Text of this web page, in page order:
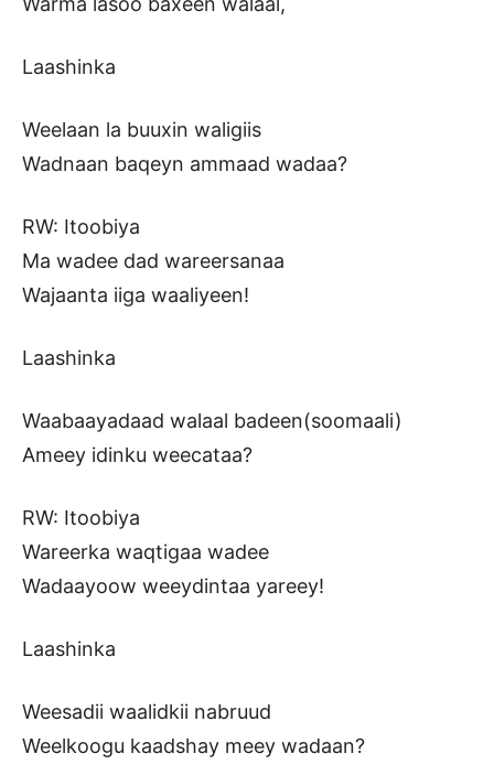
Laashinka
Weelaan la buuxin waligiis
Wadnaan baqeyn ammaad wadaa?
RW: Itoobiya
Ma wadee dad wareersanaa
Wajaanta iiga waaliyeen!
Laashinka
Waabaayadaad walaal badeen(soomaali)
Ameey idinku weecataa?
RW: Itoobiya
Wareerka waqtigaa wadee
Wadaayoow weeydintaa yareey!
Laashinka
Weesadii waalidkii nabruud
Weelkoogu kaadshay meey wadaan?